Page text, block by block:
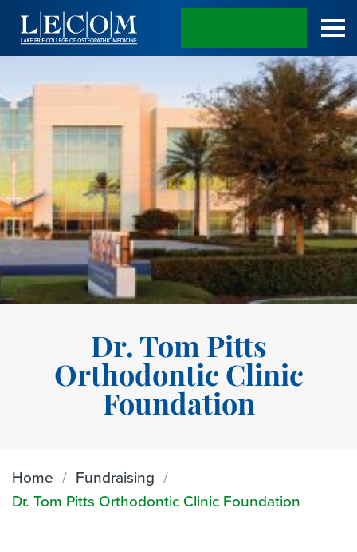
Dr. Tom Pitts
Orthodontic Clinic
Foundation
Home
Fundraising
Dr. Tom Pitts Orthodontic Clinic Foundation